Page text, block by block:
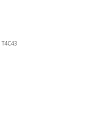
T4C43